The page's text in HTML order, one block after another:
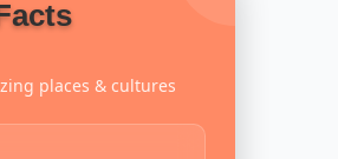
places & cultures